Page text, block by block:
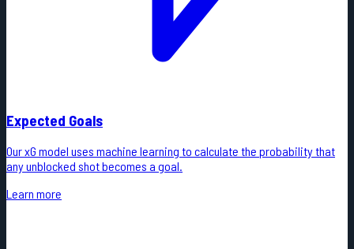
Expected Goals
Our xG model uses machine learning to calculate the probability that
any unblocked shot becomes a goal.
Learn more